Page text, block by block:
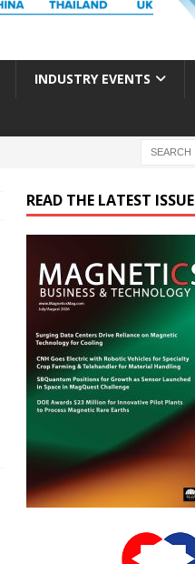
INDUSTRY EVENTS
READ THE LATEST ISSUE